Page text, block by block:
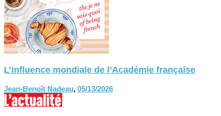
L’influence mondiale de l’Académie française
Jean-Benoît Nadeau, 05/13/2026